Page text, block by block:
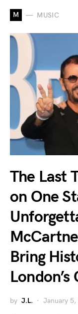
M MUSIC
The Last
on One
Bring
London’s
by J.L. January 5,